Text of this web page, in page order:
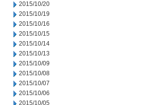
2015/10/20
2015/10/19
2015/10/16
2015/10/15
2015/10/14
2015/10/13
2015/10/09
2015/10/08
2015/10/07
2015/10/06
2015/10/05